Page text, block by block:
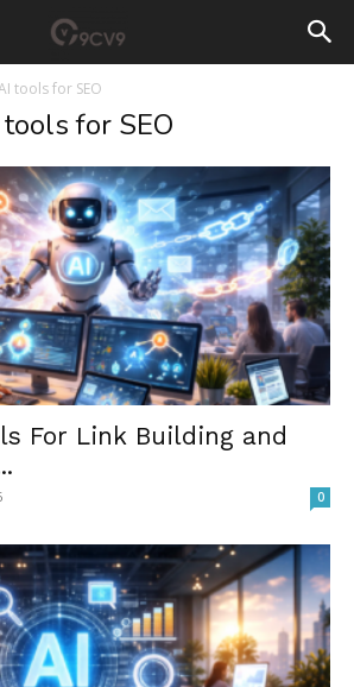
tools for SEO
for SEO
For Link Building and
0